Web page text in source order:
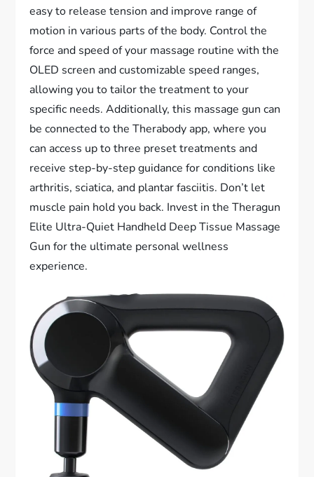
easy to release tension and improve range of
motion in various parts of the body. Control the
force and speed of your massage routine with the
OLED screen and customizable speed ranges,
allowing you to tailor the treatment to your
specific needs. Additionally, this massage gun can
be connected to the Therabody app, where you
can access up to three preset treatments and
receive step-by-step guidance for conditions like
arthritis, sciatica, and plantar fasciitis. Don’t let
muscle pain hold you back. Invest in the Theragun
Elite Ultra-Quiet Handheld Deep Tissue Massage
Gun for the ultimate personal wellness
experience.